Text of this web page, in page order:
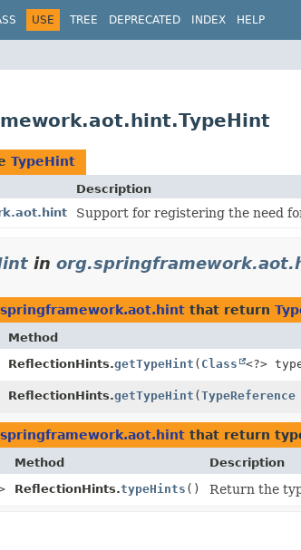
USE TREE DEPRECATED INDEX HELP
TypeHint
Description
Support for registering the need
in
that return
Method
ReflectionHints.getTypeHint ( Class <?>
ReflectionHints.getTypeHint (TypeReference
that return
Method
Description
ReflectionHints.typeHints () Return the